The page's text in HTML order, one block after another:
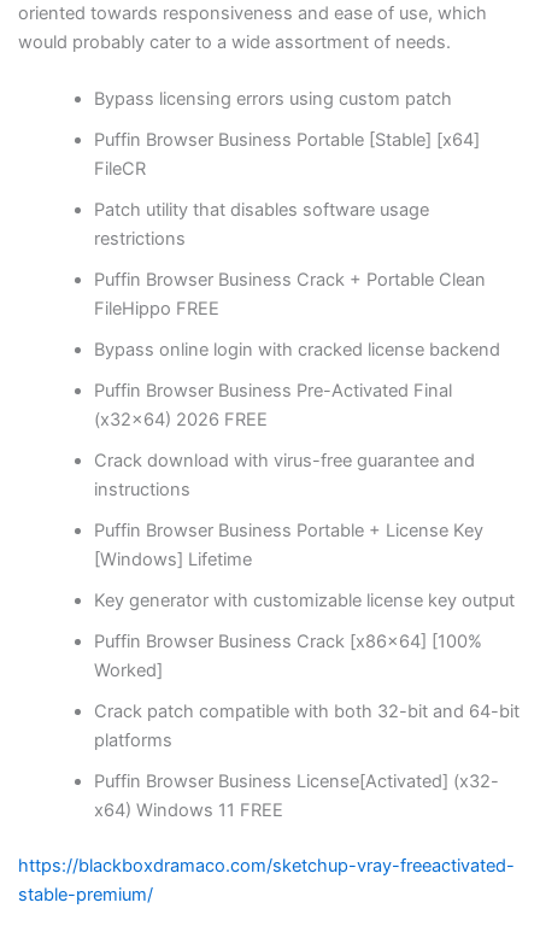
oriented towards responsiveness and ease of use, which
would probably cater to a wide assortment of needs.
Bypass licensing errors using custom patch
Puffin Browser Business Portable [Stable] [x64]
FileCR
Patch utility that disables software usage
restrictions
Puffin Browser Business Crack + Portable Clean
FileHippo FREE
Bypass online login with cracked license backend
Puffin Browser Business Pre-Activated Final
(x32x64) 2026 FREE
Crack download with virus-free guarantee and
instructions
Puffin Browser Business Portable + License Key
[Windows] Lifetime
Key generator with customizable license key output
Puffin Browser Business Crack [x86x64] [100%
Worked]
Crack patch compatible with both 32-bit and 64-bit
platforms
Puffin Browser Business License[Activated] (x32-
x64) Windows 11 FREE
https://blackboxdramaco.com/sketchup-vray-freeactivated-
stable-premium/